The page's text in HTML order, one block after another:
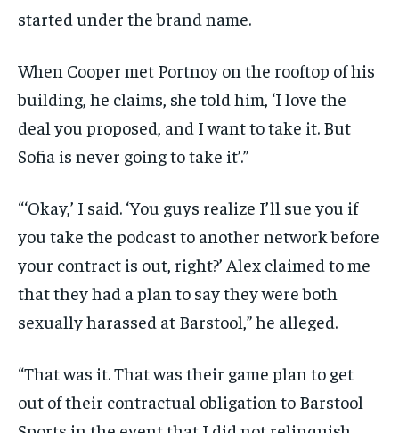
started under the brand name.
When Cooper met Portnoy on the rooftop of his
building, he claims, she told him, ‘I love the
deal you proposed, and I want to take it. But
Sofia is never going to take it’.”
“‘Okay,’ I said. ‘You guys realize I’ll sue you if
you take the podcast to another network before
your contract is out, right?’ Alex claimed to me
that they had a plan to say they were both
sexually harassed at Barstool,” he alleged.
“That was it. That was their game plan to get
out of their contractual obligation to Barstool